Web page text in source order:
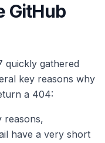
GitHub
quickly gathered
key reasons why
a 404:
reasons,
have a very short